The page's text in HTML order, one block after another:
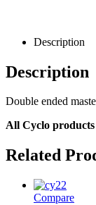
Description
Description
Double ended
All Cyclo products
Related
Compare